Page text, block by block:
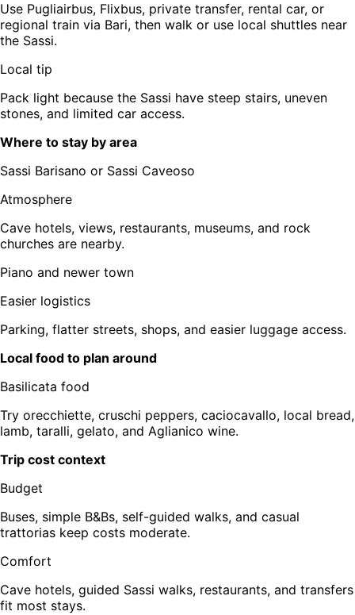
Use Pugliairbus, Flixbus, private transfer, rental car, or
regional train via Bari, then walk or use local shuttles near
the Sassi.
Local tip
Pack light because the Sassi have steep stairs, uneven
stones, and limited car access.
Where to stay by area
Sassi Barisano or Sassi Caveoso
Atmosphere
Cave hotels, views, restaurants, museums, and rock
churches are nearby.
Piano and newer town
Easier logistics
Parking, flatter streets, shops, and easier luggage access.
Local food to plan around
Basilicata food
Try orecchiette, cruschi peppers, caciocavallo, local bread,
lamb, taralli, gelato, and Aglianico wine.
Trip cost context
Budget
Buses, simple B&Bs, self-guided walks, and casual
trattorias keep costs moderate.
Comfort
Cave hotels, guided Sassi walks, restaurants, and transfers
fit most stays.